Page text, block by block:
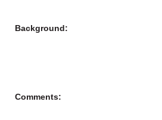
Background:
Comments: